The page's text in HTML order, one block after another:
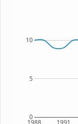
1988 1991
0
5
10